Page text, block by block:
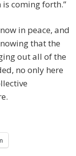
is coming forth.”
in peace, and
that the
out all of the
no only here